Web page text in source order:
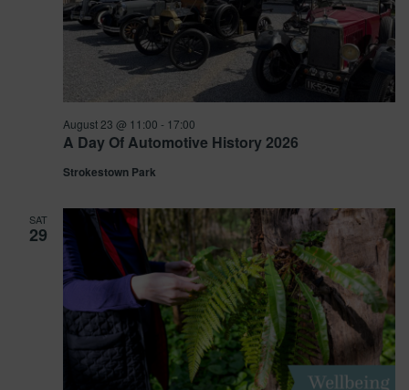
A Day Of Automotive History 2026
August 23 @ 11:00 - 17:00
Strokestown Park
SAT
29